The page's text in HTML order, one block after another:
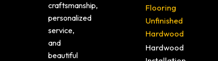
craftsmanship,
personalized
service,
and
beautiful
Flooring
Unfinished
Hardwood
Hardwood